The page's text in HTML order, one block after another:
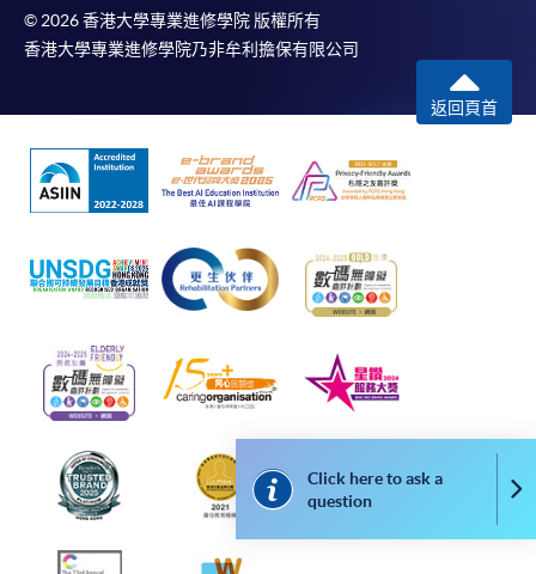
programmes. Majority of WAA events are hosted by
leading figures in the wine industry. All events are
exclusive to members, and sometimes with their guests.
FUTURE EVENTS
Wine dinners
Wine seminars
Idea sharing programmes
Click here to ask a
question
© 2026 香港大學專業進修學院 版權所有
香港大學專業進修學院乃非牟利擔保有限公司
返回頁首